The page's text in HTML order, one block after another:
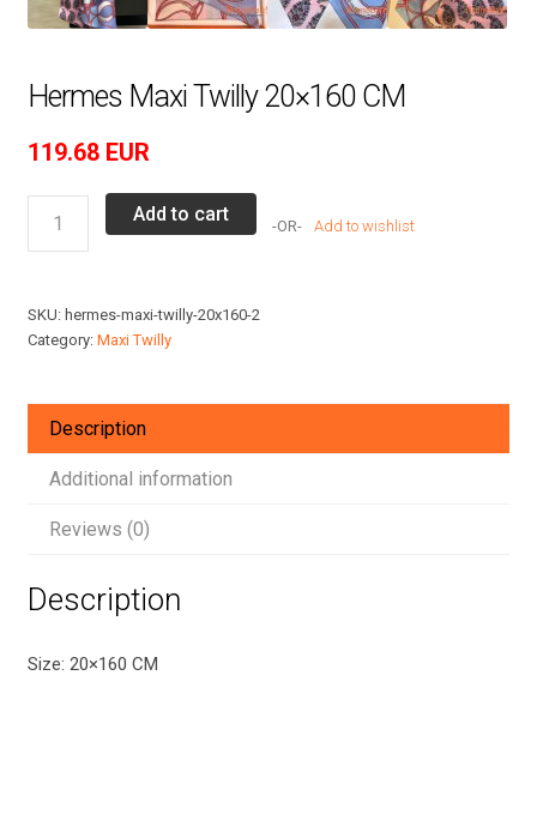
Hermes Maxi Twilly 20×160 CM
119.68 EUR
Maxi
CM
Add to cart Add to wishlist
SKU: hermes-maxi-twilly-20x160-2
Category: Maxi Twilly
Description
Additional information
Reviews (0)
Description
Size: 20×160 CM